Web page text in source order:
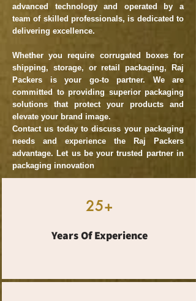
advanced technology and operated by a
team of skilled professionals, is dedicated to
delivering excellence.
Whether you require corrugated boxes for
shipping, storage, or retail packaging, Raj
Packers is your go-to partner. We are
committed to providing superior packaging
solutions that protect your products and
elevate your brand image.
Contact us today to discuss your packaging
needs and experience the Raj Packers
advantage. Let us be your trusted partner in
packaging innovation
25+
Years Of Experience